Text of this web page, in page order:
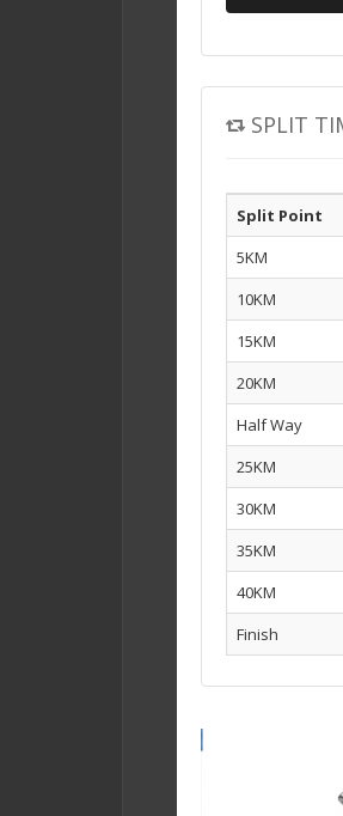
SPLIT
Split Point
5KM
10KM
15KM
20KM
Half Way
25KM
30KM
35KM
40KM
Finish